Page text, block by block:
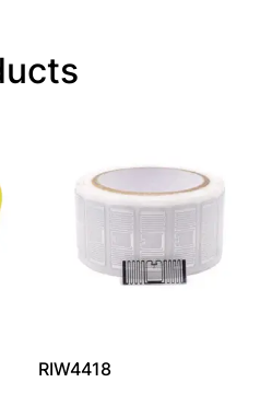
RIW4418